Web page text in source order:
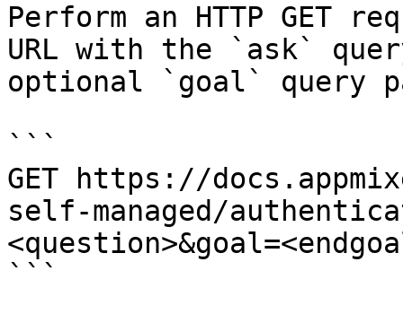
Perform an HTTP GET
URL with the `ask`
optional `goal` query
```
GET https://
self-managed/
```